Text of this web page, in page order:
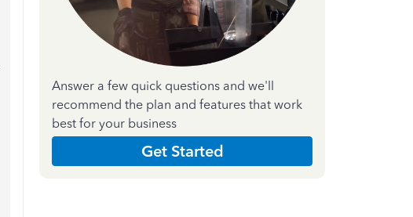
Answer a few quick questions and we'll
recommend the plan and features that work
best for your business
Get Started